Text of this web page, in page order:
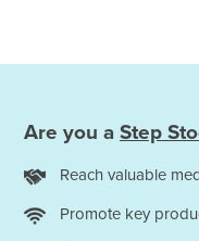
Are you a Step
Reach valuable
Promote key